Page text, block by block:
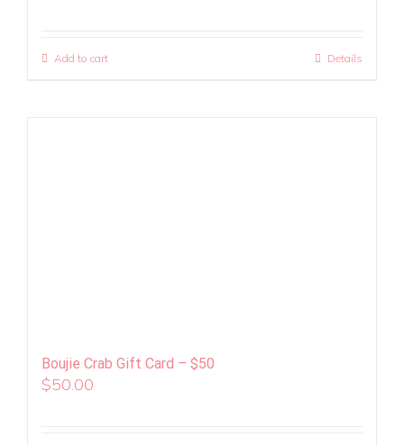
Add to cart Details
Boujie Crab Gift Card – $50
$50.00